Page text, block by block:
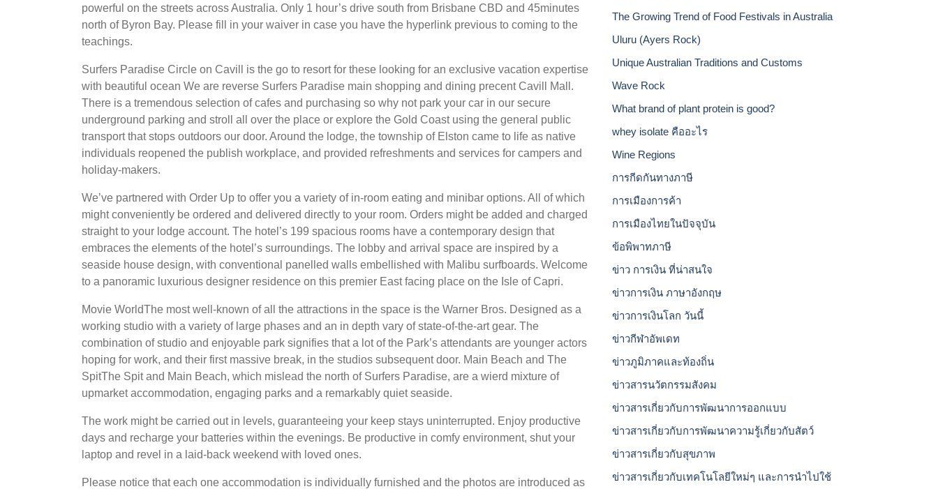
powerful on the streets across Australia. Only 1 hour’s drive south from Brisbane CBD and 45minutes
north of Byron Bay. Please fill in your waiver in case you have the hyperlink previous to coming to the
teachings.
Surfers Paradise Circle on Cavill is the go to resort for these looking for an exclusive vacation expertise
with beautiful ocean We are reverse Surfers Paradise main shopping and dining precent Cavill Mall.
There is a tremendous selection of cafes and purchasing so why not park your car in our secure
underground parking and stroll all over the place or explore the Gold Coast using the general public
transport that stops outdoors our door. Around the lodge, the township of Elston came to life as native
individuals reopened the publish workplace, and provided refreshments and services for campers and
holiday-makers.
We’ve partnered with Order Up to offer you a variety of in-room eating and minibar options. All of which
might conveniently be ordered and delivered directly to your room. Orders might be added and charged
straight to your lodge account. The hotel’s 199 spacious rooms have a contemporary design that
embraces the elements of the hotel’s surroundings. The lobby and arrival space are inspired by a
seaside house design, with conventional panelled walls embellished with Malibu surfboards. Welcome
to a panoramic luxurious designer residence on this premier East facing place on the Isle of Capri.
Movie WorldThe most well-known of all the attractions in the space is the Warner Bros. Designed as a
working studio with a variety of large phases and an in depth vary of state-of-the-art gear. The
combination of studio and enjoyable park signifies that a lot of the Park’s attendants are younger actors
hoping for work, and their first massive break, in the studios subsequent door. Main Beach and The
SpitThe Spit and Main Beach, which mislead the north of Surfers Paradise, are a wierd mixture of
upmarket accommodation, engaging parks and a remarkably quiet seaside.
The work might be carried out in levels, guaranteeing your keep stays uninterrupted. Enjoy productive
days and recharge your batteries within the evenings. Be productive in comfy environment, shut your
laptop and revel in a laid-back weekend with loved ones.
Please notice that each one accommodation is individually furnished and the photos are introduced as
The Growing Trend of Food Festivals in Australia
Uluru (Ayers Rock)
Unique Australian Traditions and Customs
Wave Rock
What brand of plant protein is good?
whey isolate คืออะไร
Wine Regions
การกีดกันทางภาษี
การเมืองการค้า
การเมืองไทยในปัจจุบัน
ข้อพิพาทภาษี
ข่าว การเงิน ที่น่าสนใจ
ข่าวการเงิน ภาษาอังกฤษ
ข่าวการเงินโลก วันนี้
ข่าวกีฬาอัพเดท
ข่าวภูมิภาคและท้องถิ่น
ข่าวสารนวัตกรรมสังคม
ข่าวสารเกี่ยวกับการพัฒนาการออกแบบ
ข่าวสารเกี่ยวกับการพัฒนาความรู้เกี่ยวกับสัตว์
ข่าวสารเกี่ยวกับสุขภาพ
ข่าวสารเกี่ยวกับเทคโนโลยีใหม่ๆ และการนำไปใช้